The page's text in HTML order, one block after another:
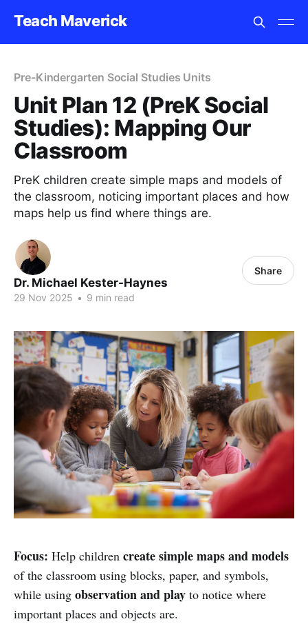
Teach Maverick
Pre-Kindergarten Social Studies Units
Unit Plan 12 (PreK Social
Studies): Mapping Our
Classroom
PreK children create simple maps and models of
the classroom, noticing important places and how
maps help us find where things are.
Dr. Michael Kester-Haynes
29 Nov 2025 • 9 min read
Share
Focus: Help children create simple maps and models
of the classroom using blocks, paper, and symbols,
while using observation and play to notice where
important places and objects are.